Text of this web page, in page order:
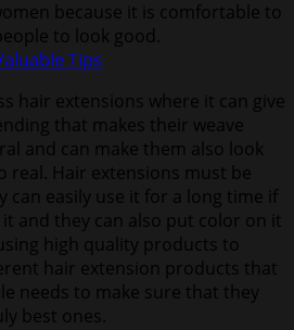
because it is comfortable to
to look good.
Tips
hair extensions where it can give
that makes their weave
and can make them also look
real. Hair extensions must be
can easily use it for a long time if
and they can also put color on it
high quality products to
hair extension products that
needs to make sure that they
best ones.